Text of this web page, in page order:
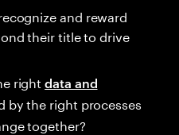
and reward
their title to drive
rightdata and
by the right processes
together?